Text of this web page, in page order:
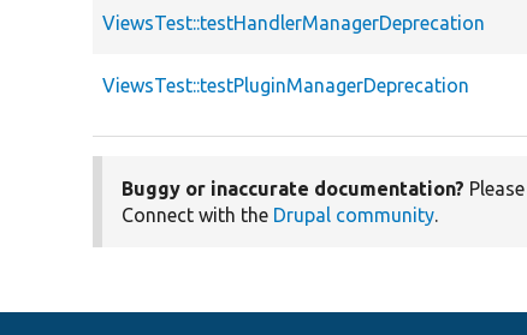
ViewsTest::testHandlerManagerDeprecation
ViewsTest::testPluginManagerDeprecation
Buggy or inaccurate documentation? Please
Connect with the Drupal community.